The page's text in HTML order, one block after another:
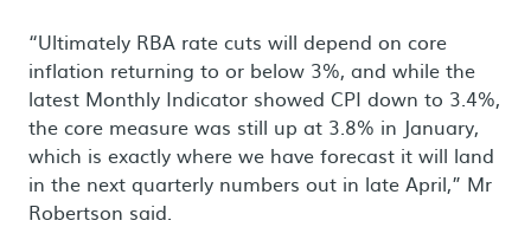
“Ultimately RBA rate cuts will depend on core
inflation returning to or below 3%, and while the
latest Monthly Indicator showed CPI down to 3.4%,
the core measure was still up at 3.8% in January,
which is exactly where we have forecast it will land
in the next quarterly numbers out in late April,” Mr
Robertson said.